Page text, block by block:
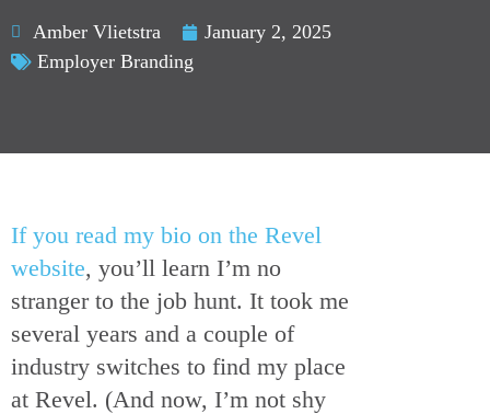
Amber Vlietstra
January 2, 2025
Employer Branding
If you read my bio on the Revel
website, you’ll learn I’m no
stranger to the job hunt. It took me
several years and a couple of
industry switches to find my place
at Revel. (And now, I’m not shy